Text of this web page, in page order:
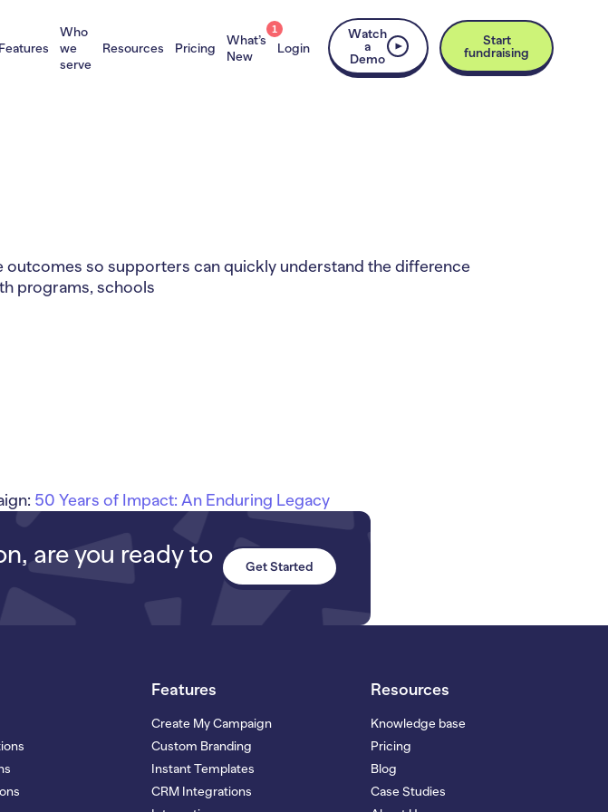
Features
Who
we
serve
Resources Pricing
What’s
New
1
Login
Watch
a
Demo
Start
fundraising
so supporters can quickly understand the difference
programs, schools
50 Years of Impact: An Enduring Legacy
are you ready to
Get Started
Features
Create My Campaign
Custom Branding
Instant Templates
CRM Integrations
Resources
Knowledge base
Pricing
Blog
Case Studies